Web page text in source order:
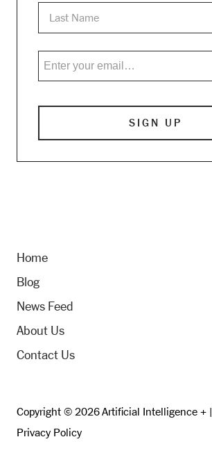
Home
Blog
News Feed
About Us
Contact Us
Copyright © 2026 Artificial Intelligence + |
Privacy Policy